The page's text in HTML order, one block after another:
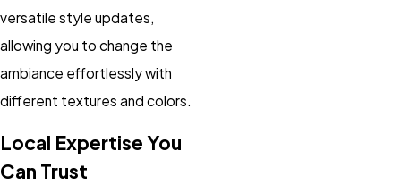
versatile style updates,
allowing you to change the
ambiance effortlessly with
different textures and colors.
Local Expertise You
Can Trust